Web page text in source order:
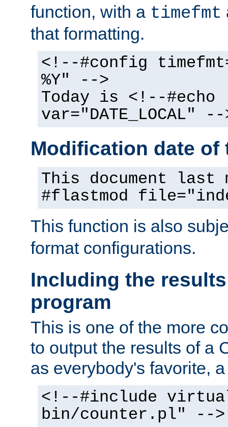
function, with a timefmt
that formatting.
<!--#config
%Y" -->
Today is <!--#echo
var="DATE_LOCAL" --
Modification date of
This document
#flastmod
This function is also
format configurations.
Including the
program
This is one of the more
to output the results of a
as everybody's favorite,
<!--#include
bin/counter.pl" -->